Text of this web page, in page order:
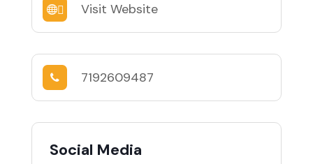
Visit Website
7192609487
Social Media